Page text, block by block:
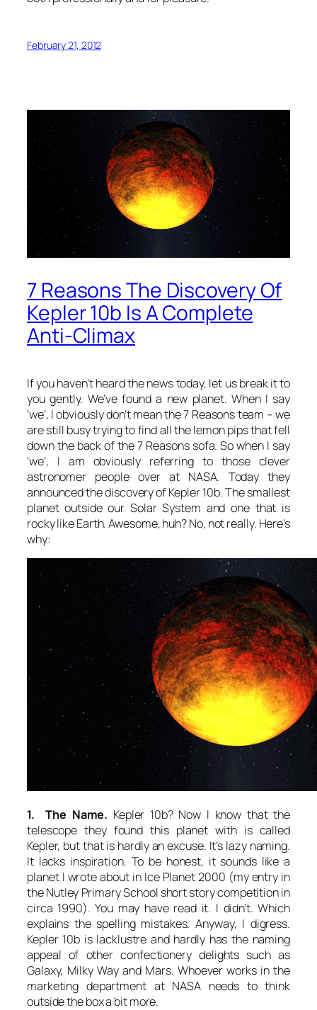
February 21, 2012
7 Reasons The Discovery Of
Kepler 10b Is A Complete
Anti-Climax
If you haven’t heard the news today, let us break it to
you gently. We’ve found a new planet. When I say
‘we’, I obviously don’t mean the 7 Reasons team – we
are still busy trying to find all the lemon pips that fell
down the back of the 7 Reasons sofa. So when I say
‘we’, I am obviously referring to those clever
astronomer people over at NASA. Today they
announced the discovery of Kepler 10b. The smallest
planet outside our Solar System and one that is
rocky like Earth. Awesome, huh? No, not really. Here’s
why:
1. The Name. Kepler 10b? Now I know that the
telescope they found this planet with is called
Kepler, but that is hardly an excuse. It’s lazy naming.
It lacks inspiration. To be honest, it sounds like a
planet I wrote about in Ice Planet 2000 (my entry in
the Nutley Primary School short story competition in
circa 1990). You may have read it. I didn’t. Which
explains the spelling mistakes. Anyway, I digress.
Kepler 10b is lacklustre and hardly has the naming
appeal of other confectionery delights such as
Galaxy, Milky Way and Mars. Whoever works in the
marketing department at NASA needs to think
outside the box a bit more.